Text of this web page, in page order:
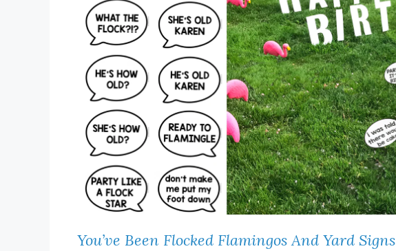
You’ve Been Flocked Flamingos And Yard Signs